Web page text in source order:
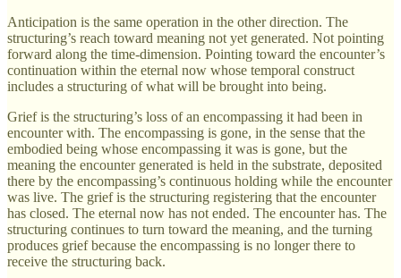
Anticipation is the same operation in the other direction. The
structuring’s reach toward meaning not yet generated. Not pointing
forward along the time-dimension. Pointing toward the encounter’s
continuation within the eternal now whose temporal construct
includes a structuring of what will be brought into being.
Grief is the structuring’s loss of an encompassing it had been in
encounter with. The encompassing is gone, in the sense that the
embodied being whose encompassing it was is gone, but the
meaning the encounter generated is held in the substrate, deposited
there by the encompassing’s continuous holding while the encounter
was live. The grief is the structuring registering that the encounter
has closed. The eternal now has not ended. The encounter has. The
structuring continues to turn toward the meaning, and the turning
produces grief because the encompassing is no longer there to
receive the structuring back.